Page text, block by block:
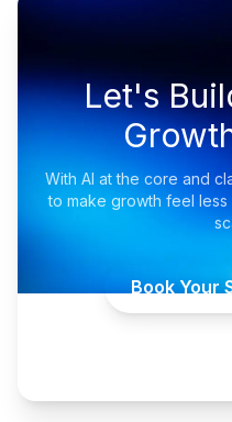
Let's
With AI at the core and
to make growth feel
Book Your